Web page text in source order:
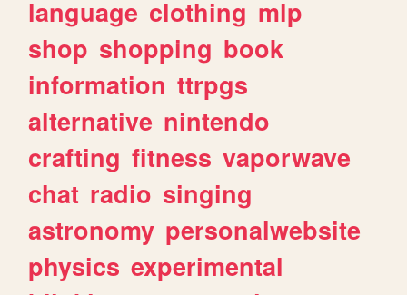
language clothing mlp
shop shopping book
information ttrpgs
alternative nintendo
crafting fitness vaporwave
chat radio singing
astronomy personalwebsite
physics experimental